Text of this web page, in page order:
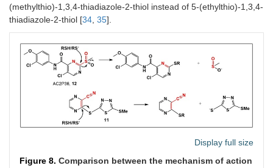
S-(2-chloro-5-fluorophenyl) (2-
LogP 5.39
(methylthio)-1,3,4-thiadiazole-2-thiol instead of 5-(ethylthio)-1,3,4-
thiadiazole-2-thiol [34 35].
Display full size
Figure 8. Comparison between the mechanism of action